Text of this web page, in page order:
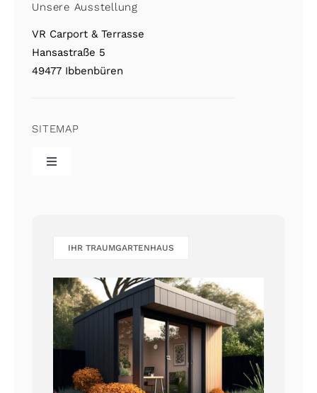
Unsere Ausstellung
VR Carport & Terrasse
Hansastraße 5
49477 Ibbenbüren
SITEMAP
Toggle
Referenzgalerie
Kontakt
Datenschutzerklärung
Impressum
IHR TRAUMGARTENHAUS